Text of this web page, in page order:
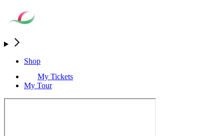
Shop
My Tickets
My Tour